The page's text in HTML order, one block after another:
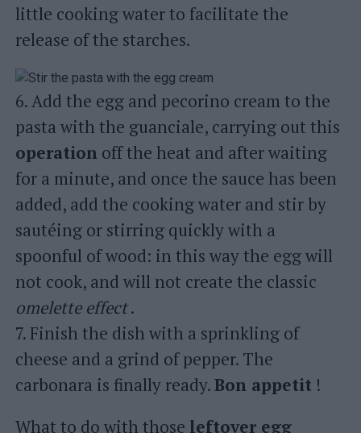
little cooking water to facilitate the
release of the starches.
6. Add the egg and pecorino cream to the
pasta with the guanciale, carrying out this
operationoff the heat and after waiting
for a minute, and once the sauce has been
added, add the cooking water and stir by
sautéing or stirring quickly with a
spoonful of wood: in this way the egg will
not cook, and will not create the classic
omelette effect.
7. Finish the dish with a sprinkling of
cheese and a grind of pepper. The
carbonara is finally ready.Bon appetit!
What to do with those leftover egg